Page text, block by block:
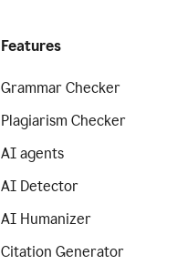
Features
Grammar Checker
Plagiarism Checker
AI agents
AI Detector
AI Humanizer
Citation Generator